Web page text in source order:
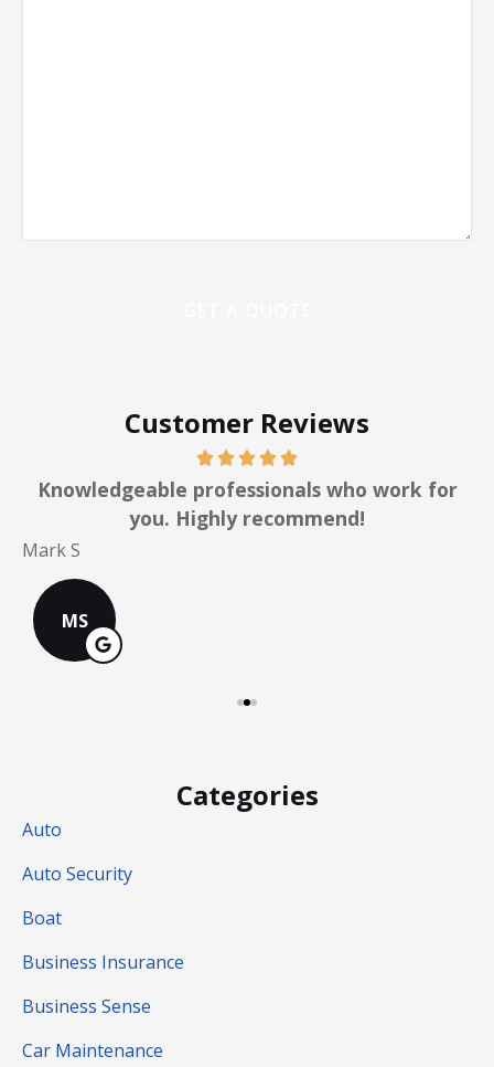
Customer Reviews
Knowledgeable professionals who work for
you. Highly recommend!
Mark S
MS
Categories
Auto
Auto Security
Boat
Business Insurance
Business Sense
Car Maintenance